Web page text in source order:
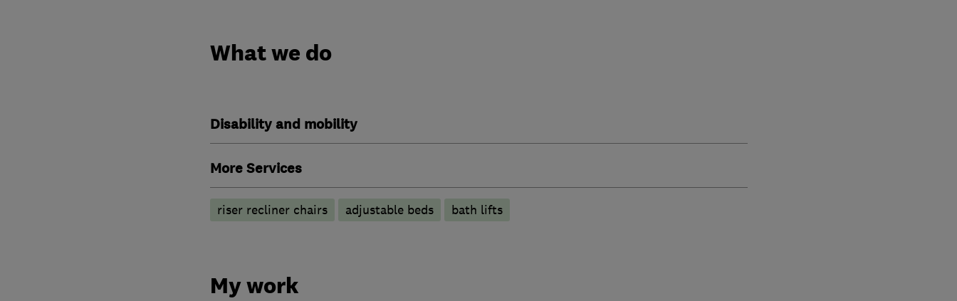
What we do
Disability and mobility
More Services
riser recliner chairs adjustable beds bath lifts
My work